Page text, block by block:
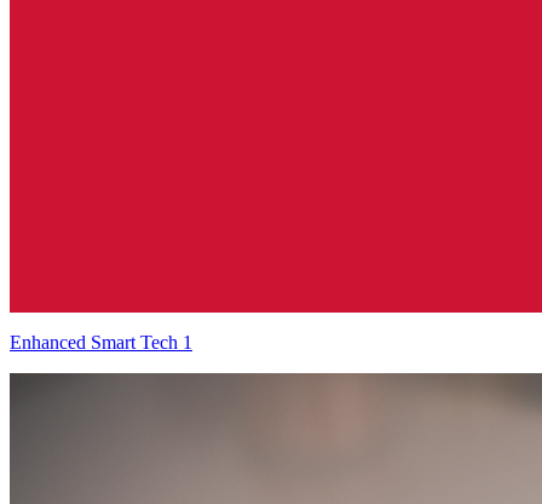
Enhanced Smart Tech 1